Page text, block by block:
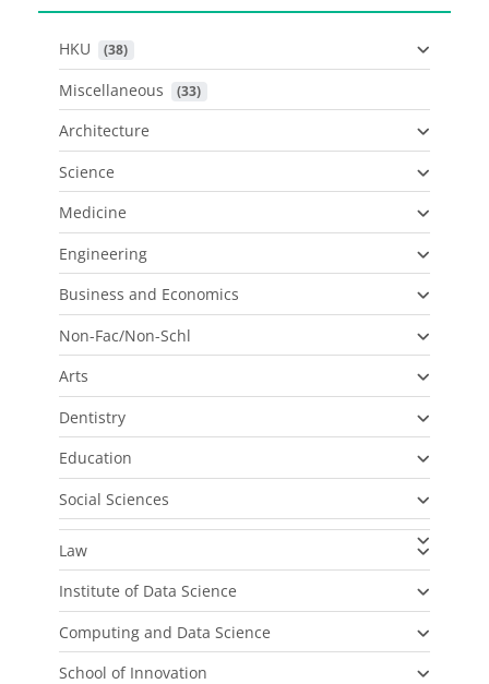
HKU (38)
Miscellaneous (33)
Architecture
Science
Medicine
Engineering
Business and Economics
Non-Fac/Non-Schl
Arts
Dentistry
Education
Social Sciences
Law
Institute of Data Science
Computing and Data Science
School of Innovation